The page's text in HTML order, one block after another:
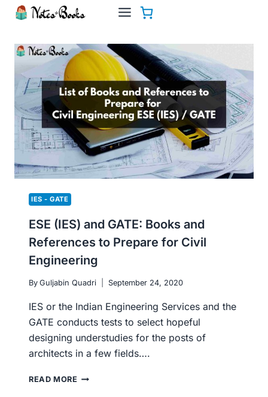
Skip
IES - GATE
ESE (IES) and GATE: Books and
References to Prepare for Civil
Engineering
By Guljabin Quadri September 24, 2020
IES or the Indian Engineering Services and the
GATE conducts tests to select hopeful
designing understudies for the posts of
architects in a few fields….
READ MORE ESE